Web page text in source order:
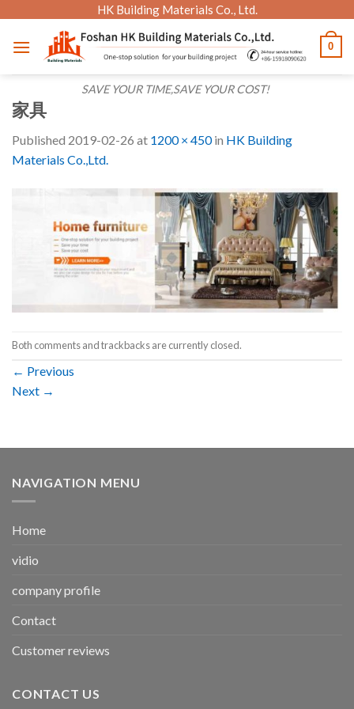
content
HK Building Materials Co., Ltd.
SAVE YOUR TIME,SAVE YOUR COST!
0
家具
Published 2019-02-26 at 1200 × 450in HK Building
Materials Co.,Ltd.
Both comments and trackbacks are currently closed.
← Previous
Next →
NAVIGATION MENU
Home
vidio
company profile
Contact
Customer reviews
CONTACT US